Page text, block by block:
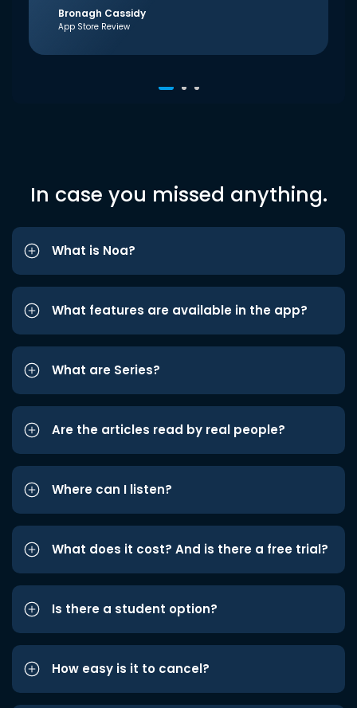
Bronagh Cassidy
App Store Review
In case you missed anything.
What is Noa?
What features are available in the app?
What are Series?
Are the articles read by real people?
Where can I listen?
What does it cost? And is there a free trial?
Is there a student option?
How easy is it to cancel?